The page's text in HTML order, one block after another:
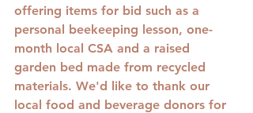
offering items for bid such as a
personal beekeeping lesson, one-
month local CSA and a raised
garden bed made from recycled
materials. We'd like to thank our
local food and beverage donors for